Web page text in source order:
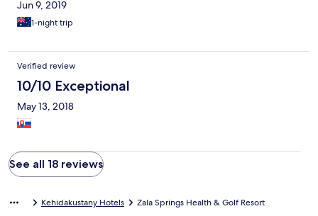
Jun 9, 2019
1-night trip
Verified review
10/10 Exceptional
May 13, 2018
See all 18 reviews
Kehidakustany Hotels Zala Springs Health & Golf Resort